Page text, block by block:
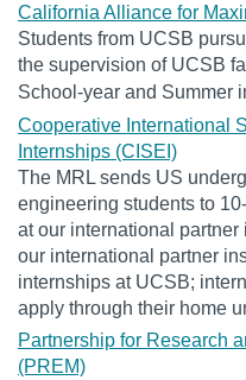
California Alliance for
Students from UCSB
the supervision of UCSB
School-year and Summer
Cooperative International
Internships (CISEI)
The MRL sends US
engineering students to
at our international
our international partner
internships at UCSB;
apply through their home
Partnership for Research
(PREM)